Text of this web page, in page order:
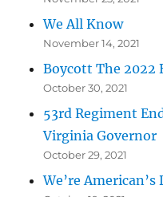
We All Know
November 14, 2021
Boycott The 2022
October 30, 2021
53rd Regiment
Virginia Governor
October 29, 2021
We’re